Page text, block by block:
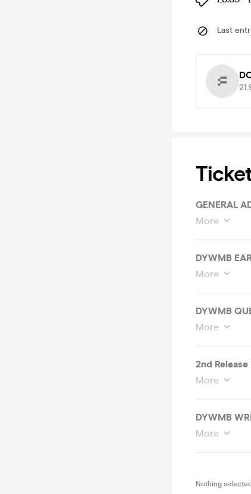
Last
GENERAL
More
DYWMB
More
DYWMB
More
2nd
More
DYWMB
More
Nothing